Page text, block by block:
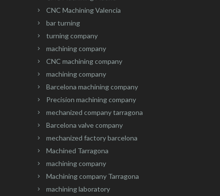
CNC Machining Valencia
bar turning
turning company
machining company
CNC machining company
machining company
Barcelona machining company
Precision machining company
mechanized company tarragona
Barcelona valve company
mechanized factory barcelona
Machined Tarragona
machining company
Machining company Tarragona
machining laboratory